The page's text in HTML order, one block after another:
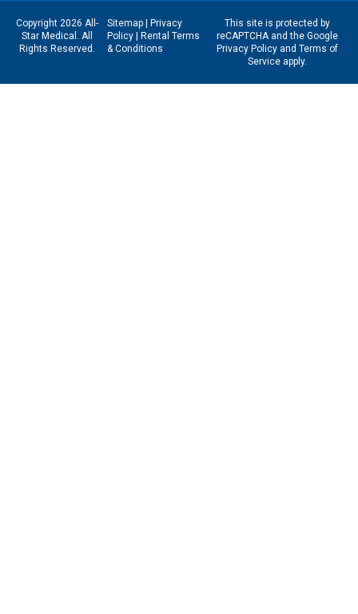
Copyright 2026 All-
Star Medical. All
Rights Reserved.
Sitemap|
Privacy
Policy|
Rental Terms
& Conditions
This site is protected by
reCAPTCHA and the Google
Privacy Policyand Terms of
Serviceapply.